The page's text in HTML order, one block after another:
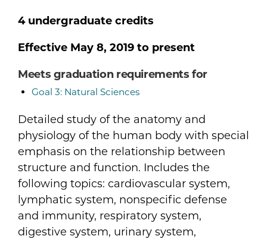
Detailed study of the anatomy and
physiology of the human body with special
emphasis on the relationship between
structure and function. Includes the
following topics: cardiovascular system,
lymphatic system, nonspecific defense
and immunity, respiratory system,
digestive system, urinary system,
4 undergraduate credits
Effective May 8, 2019 to present
Meets graduation requirements for
Goal 3: Natural Sciences